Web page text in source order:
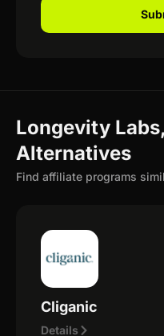
Longevity
Alternatives
Find affiliate programs
Cliganic
Details